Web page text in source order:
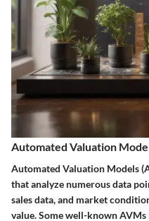
Automated Valuation
Automated Valuation Models
that analyze numerous data
sales data, and market
value. Some well-known